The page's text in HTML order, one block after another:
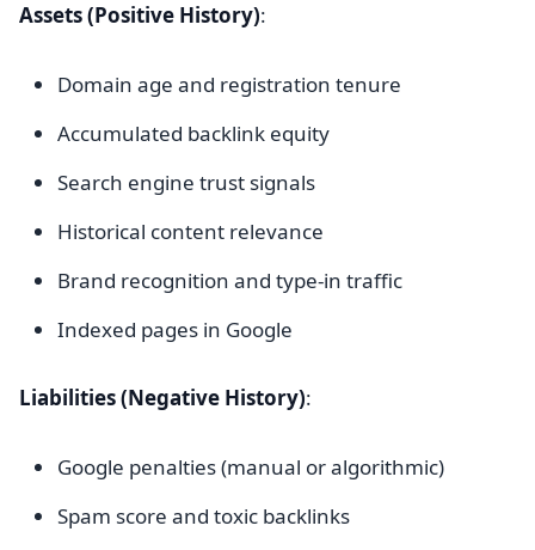
Assets (Positive History):
Domain age and registration tenure
Accumulated backlink equity
Search engine trust signals
Historical content relevance
Brand recognition and type-in traffic
Indexed pages in Google
Liabilities (Negative History):
Google penalties (manual or algorithmic)
Spam score and toxic backlinks